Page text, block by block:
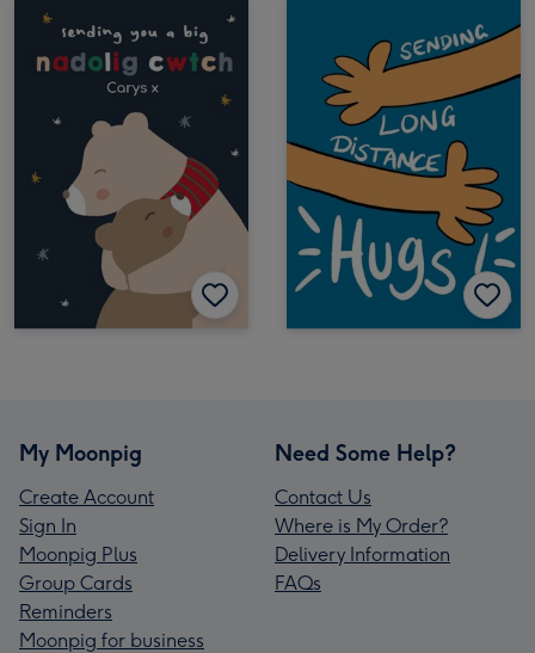
My Moonpig
Create Account
Sign In
Moonpig Plus
Group Cards
Reminders
Moonpig for business
Need Some Help?
Contact Us
Where is My Order?
Delivery Information
FAQs